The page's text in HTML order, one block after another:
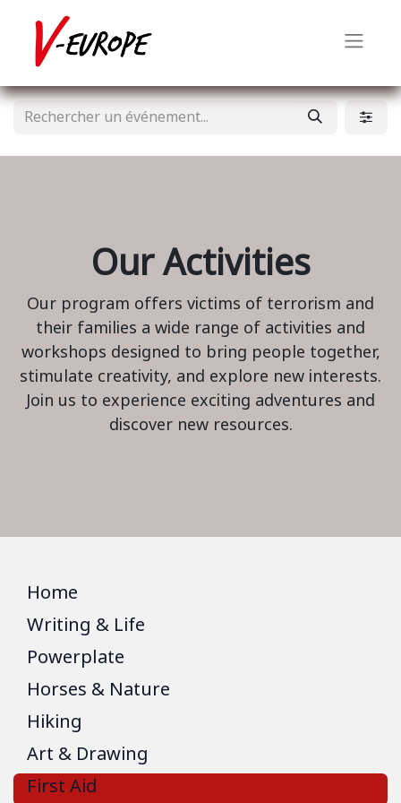
Our Activities
Our program offers victims of terrorism and
their families a wide range of activities and
workshops designed to bring people together,
stimulate creativity, and explore new interests.
Join us to experience exciting adventures and
discover new resources.
Home
Writing & Life
Powerplate
Horses & Nature
Hiking
Art & Drawing
First Aid